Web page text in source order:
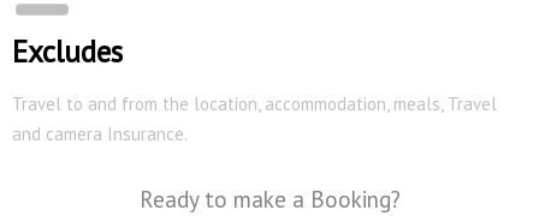
Excludes
Travel to and from the location, accommodation, meals, Travel
and camera Insurance.
Ready to make a Booking?